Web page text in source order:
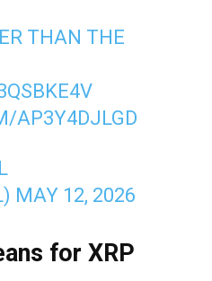
THAN THE
AP3Y4DJLGD
MAY 12, 2026
for XRP